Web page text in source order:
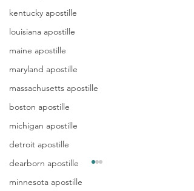
kentucky apostille
louisiana apostille
maine apostille
maryland apostille
massachusetts apostille
boston apostille
michigan apostille
detroit apostille
dearborn apostille
minnesota apostille
Apostille
Birth